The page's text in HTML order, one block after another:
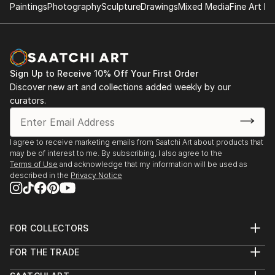
pure pleasure.
PaintingsPhotographySculptureDrawingsMixed MediaFine Art
Sign Up to Receive 10% Off Your First Order
Discover new art and collections added weekly by our
curators.
I agree to receive marketing emails from Saatchi Art about products that
may be of interest to me. By subscribing, I also agree to the
Terms of Use and acknowledge that my information will be used as
described in the Privacy Notice
FOR COLLECTORS
Help Center
FOR THE TRADE